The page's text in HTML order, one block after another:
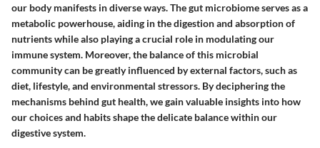
our body manifests in diverse ways. The gut microbiome serves as a
metabolic powerhouse, aiding in the digestion and absorption of
nutrients while also playing a crucial role in modulating our
immune system. Moreover, the balance of this microbial
community can be greatly influenced by external factors, such as
diet, lifestyle, and environmental stressors. By deciphering the
mechanisms behind gut health, we gain valuable insights into how
our choices and habits shape the delicate balance within our
digestive system.